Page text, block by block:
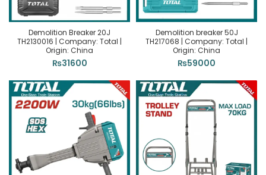
Demolition Breaker 20J
TH2130016 | Company: Total |
Origin: China
₨31600
Demolition breaker 50J
TH217068 | Company: Total |
Origin: China
₨59000